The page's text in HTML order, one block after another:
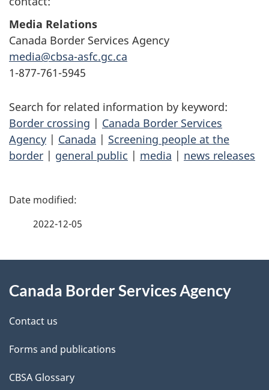
Media Relations
Canada Border Services Agency
media@cbsa-asfc.gc.ca
1-877-761-5945
Search for related information by keyword:
Border crossing | Canada Border Services
Agency | Canada | Screening people at the
border | general public | media | news releases
P
d
e
t
a
2022-12-05
this
site
Canada Border Services Agency
Contact us
Forms and publications
CBSA Glossary